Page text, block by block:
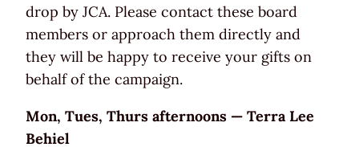
drop by JCA. Please contact these board
members or approach them directly and
they will be happy to receive your gifts on
behalf of the campaign.
Mon, Tues, Thurs afternoons — Terra Lee
Behiel